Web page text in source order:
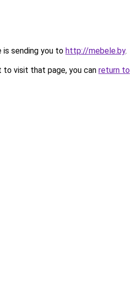
is sending you to http://mebele.by.
to visit that page, you can return to